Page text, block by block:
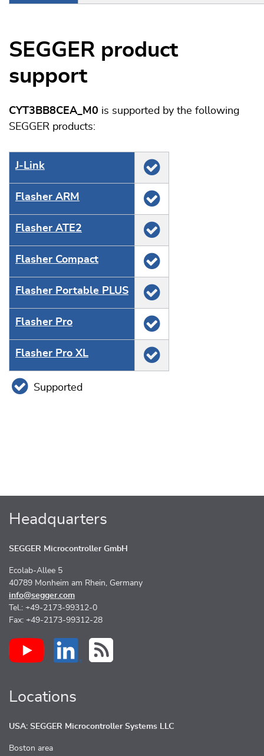
SEGGER product
support
CYT3BB8CEA_M0 is supported by the following
SEGGER products:
J‑Link
Flasher ARM
Flasher ATE2
Flasher Compact
Flasher Portable PLUS
Flasher Pro
Flasher Pro XL
Supported
Headquarters
SEGGER Microcontroller GmbH
Ecolab-Allee 5
40789 Monheim am Rhein, Germany
info@segger.com
Tel.: +49-2173-99312-0
Fax: +49-2173-99312-28
Locations
USA: SEGGER Microcontroller Systems LLC
Boston area